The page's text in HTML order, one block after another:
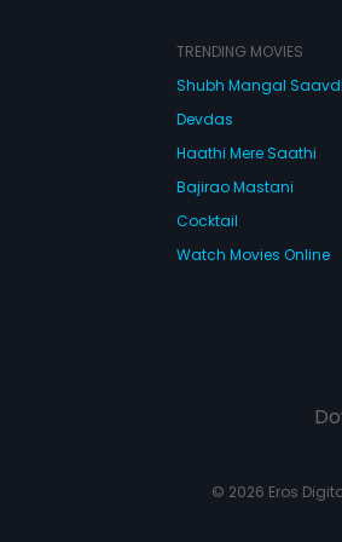
TRENDING MOVIES
Shubh Mangal
Devdas
Haathi Mere Saathi
Bajirao Mastani
Cocktail
Watch Movies Online
© 2026 Eros